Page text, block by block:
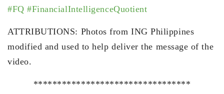
#FQ #FinancialIntelligenceQuotient
ATTRIBUTIONS: Photos from ING Philippines
modified and used to help deliver the message of the
video.
*********************************